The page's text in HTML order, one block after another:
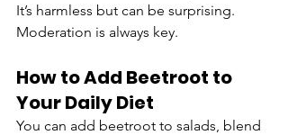
It’s harmless but can be surprising.
Moderation is always key.
How to Add Beetroot to
Your Daily Diet
You can add beetroot to salads, blend